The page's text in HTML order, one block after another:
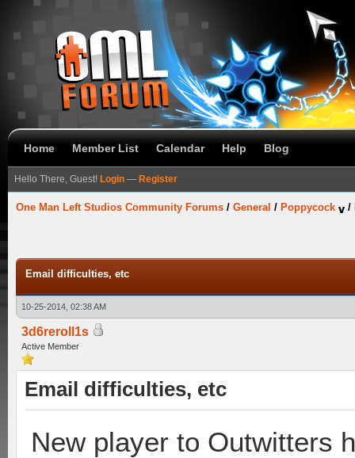
Home Member List Calendar Help Blog
Hello There, Guest! Login — Register
One Man Left Studios Community Forums / General / Poppycock /
Email difficulties, etc
10-25-2014, 02:38 AM
3d6reroll1s
Active Member
Email difficulties, etc
New player to Outwitters